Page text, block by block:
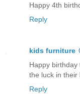
Happy 4th
Reply
kids furniture
Happy
the luck in their
Reply